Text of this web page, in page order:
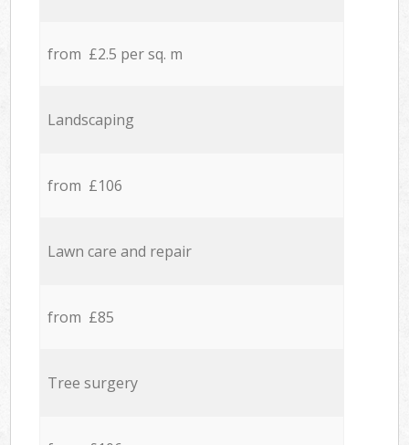
from £2.5 per sq. m
Landscaping
from £106
Lawn care and repair
from £85
Tree surgery